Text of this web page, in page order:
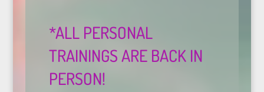
*ALL PERSONAL
TRAININGS ARE BACK IN
PERSON!